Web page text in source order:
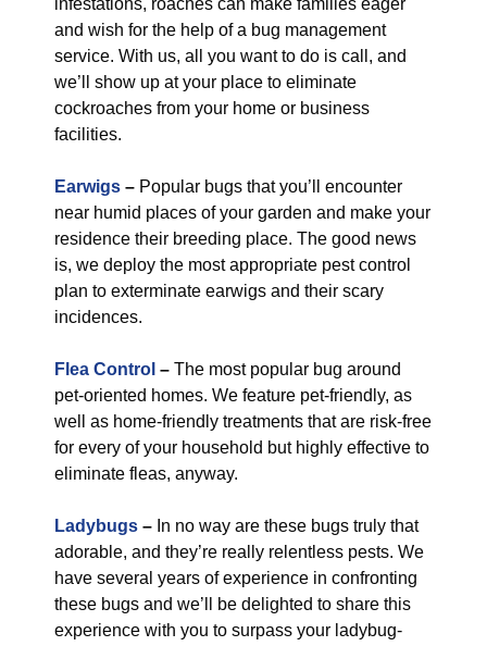
infestations, roaches can make families eager
and wish for the help of a bug management
service. With us, all you want to do is call, and
we’ll show up at your place to eliminate
cockroaches from your home or business
facilities.
Earwigs – Popular bugs that you’ll encounter
near humid places of your garden and make your
residence their breeding place. The good news
is, we deploy the most appropriate pest control
plan to exterminate earwigs and their scary
incidences.
Flea Control – The most popular bug around
pet-oriented homes. We feature pet-friendly, as
well as home-friendly treatments that are risk-free
for every of your household but highly effective to
eliminate fleas, anyway.
Ladybugs – In no way are these bugs truly that
adorable, and they’re really relentless pests. We
have several years of experience in confronting
these bugs and we’ll be delighted to share this
experience with you to surpass your ladybug-